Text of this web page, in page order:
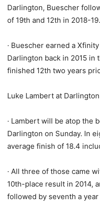
Darlington, Buescher
of 19th and 12th in 2018-19.
· Buescher earned a
Darlington back in 2015 in
finished 12th two years
Luke Lambert at
· Lambert will be atop the
Darlington on Sunday. In
average finish of 18.4
· All three of those came
10th-place result in 2014,
followed by seventh a year